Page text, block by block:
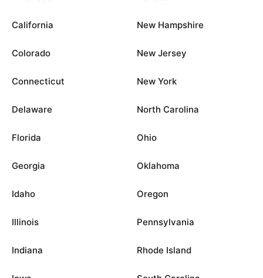
California
Colorado
Connecticut
Delaware
Florida
Georgia
Idaho
Illinois
Indiana
New Hampshire
New Jersey
New York
North Carolina
Ohio
Oklahoma
Oregon
Pennsylvania
Rhode Island